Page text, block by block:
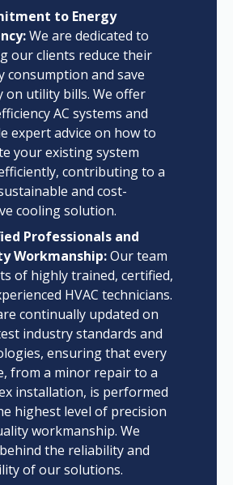
to Energy
We are dedicated to
our clients reduce their
consumption and save
on utility bills. We offer
AC systems and
expert advice on how to
your existing system
contributing to a
and cost-
cooling solution.
Professionals and
Workmanship:Our team
of highly trained, certified,
HVAC technicians.
continually updated on
industry standards and
ensuring that every
from a minor repair to a
installation, is performed
highest level of precision
workmanship. We
the reliability and
of our solutions.